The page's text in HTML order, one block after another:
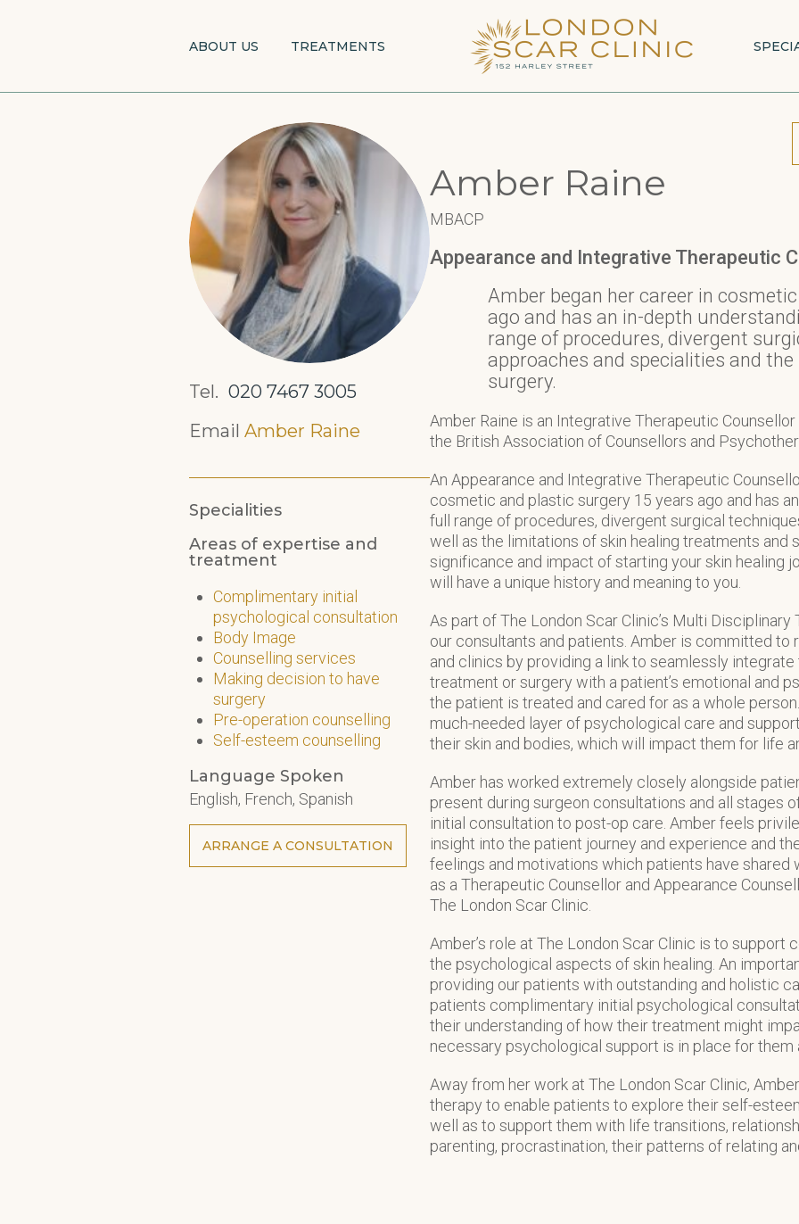
ABOUT US TREATMENTS
Amber Raine
MBACP
Appearance and Integrative Therapeutic
Amber began her career in
ago and has an in-depth
range of procedures, divergent
approaches and specialities and
surgery.
Amber Raine is an Integrative Therapeutic
the British Association of Counsellors and
An Appearance and Integrative Therapeutic
cosmetic and plastic surgery 15 years ago and has
full range of procedures, divergent surgical
well as the limitations of skin healing treatments and
significance and impact of starting your skin healing
will have a unique history and meaning to you.
As part of The London Scar Clinic’s Multi
our consultants and patients. Amber is committed to
and clinics by providing a link to seamlessly
treatment or surgery with a patient’s emotional and
the patient is treated and cared for as a whole
much-needed layer of psychological care and
their skin and bodies, which will impact them for life
Amber has worked extremely closely alongside
present during surgeon consultations and all stages
initial consultation to post-op care. Amber feels
insight into the patient journey and experience and
feelings and motivations which patients have shared
as a Therapeutic Counsellor and Appearance
The London Scar Clinic.
Amber’s role at The London Scar Clinic is to support
the psychological aspects of skin healing. An
providing our patients with outstanding and holistic
patients complimentary initial psychological
their understanding of how their treatment might
necessary psychological support is in place for them
Away from her work at The London Scar Clinic,
therapy to enable patients to explore their self-
well as to support them with life transitions,
parenting, procrastination, their patterns of relating
Tel. 020 7467 3005
Email Amber Raine
Specialities
Areas of expertise and
treatment
Complimentary initial
psychological consultation
Body Image
Counselling services
Making decision to have
surgery
Pre-operation counselling
Self-esteem counselling
Language Spoken
English, French, Spanish
ARRANGE A CONSULTATION